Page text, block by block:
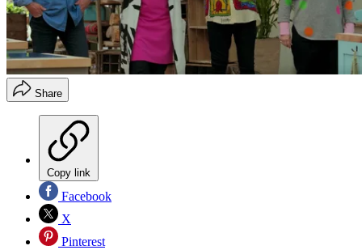
Share
Copy link
Facebook
X
Pinterest